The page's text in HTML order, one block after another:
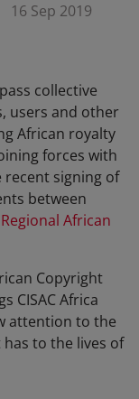
16 Sep 2019
collective
users and other
African royalty
forces with
recent signing of
between
Regional African
Copyright
CISAC Africa
attention to the
to the lives of